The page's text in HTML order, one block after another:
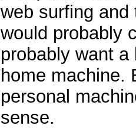
web surfing
would probably
probably want
home machine.
personal
sense.